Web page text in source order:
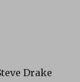
Drake